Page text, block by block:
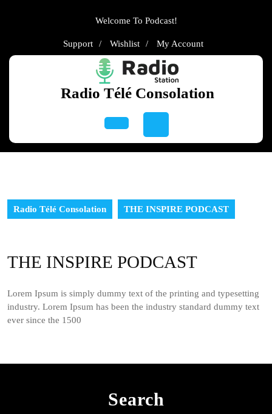
Welcome To Podcast!
SupportSupportWishlistWishlistMy AccountMy
Account
Radio Télé Consolation
Radio Télé Consolation THE INSPIRE PODCAST
THE INSPIRE PODCAST
Lorem Ipsum is simply dummy text of the printing and typesetting
industry. Lorem Ipsum has been the industry standard dummy text
ever since the 1500
Search